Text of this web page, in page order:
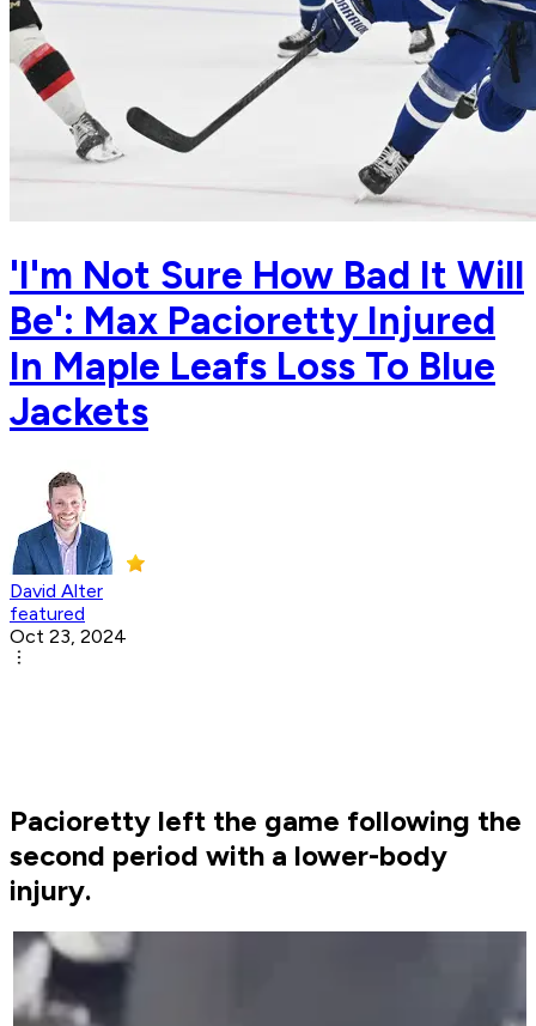
'I'm Not Sure How Bad It Will
Be': Max Pacioretty Injured
In Maple Leafs Loss To Blue
Jackets
David Alter
featured
Oct 23, 2024
Pacioretty left the game following the
second period with a lower-body
injury.